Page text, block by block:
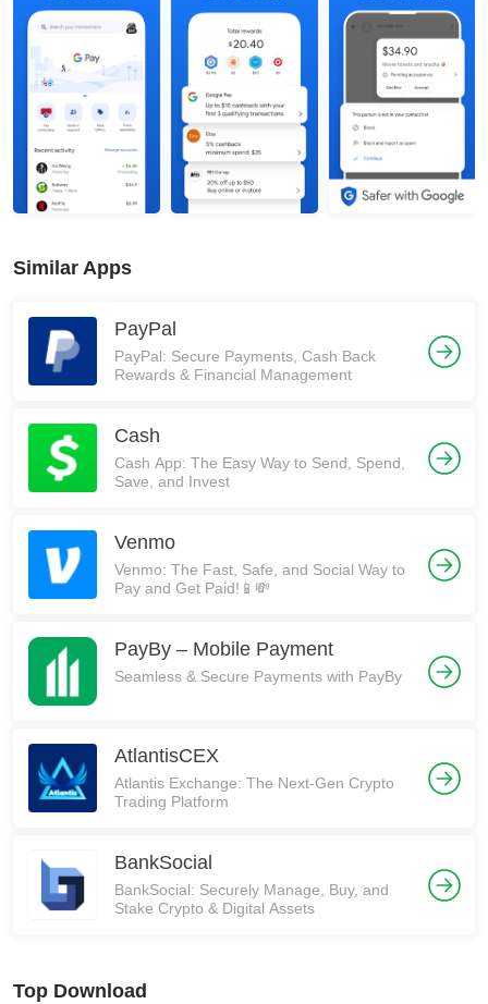
Similar Apps
PayPal
PayPal: Secure Payments, Cash Back
Rewards & Financial Management
Cash
Cash App: The Easy Way to Send, Spend,
Save, and Invest
Venmo
Venmo: The Fast, Safe, and Social Way to
Pay and Get Paid!📱💸
PayBy – Mobile Payment
Seamless & Secure Payments with PayBy
AtlantisCEX
Atlantis Exchange: The Next-Gen Crypto
Trading Platform
BankSocial
BankSocial: Securely Manage, Buy, and
Stake Crypto & Digital Assets
Top Download